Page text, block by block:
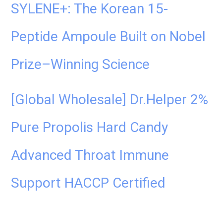
SYLENE+: The Korean 15-
Peptide Ampoule Built on Nobel
Prize–Winning Science
[Global Wholesale] Dr.Helper 2%
Pure Propolis Hard Candy
Advanced Throat Immune
Support HACCP Certified